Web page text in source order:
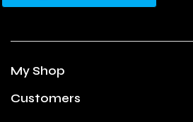
My Shop
Customers